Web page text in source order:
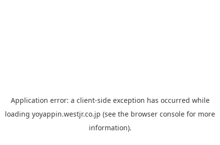
Application error: a client-side exception has occurred while
loading yoyappin.westjr.co.jp (see the browser console for more
information).